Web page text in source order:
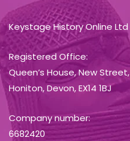
Keystage History Online Ltd
Registered Office:
Queen’s House, New Street,
Honiton, Devon, EX14 1BJ
Company number:
6682420